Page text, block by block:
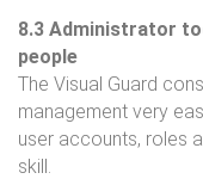
8.3 Administrator
people
The Visual Guard
management very
user accounts, roles
skill.